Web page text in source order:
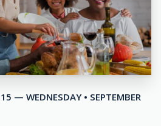
— WEDNESDAY • SEPTEMBER